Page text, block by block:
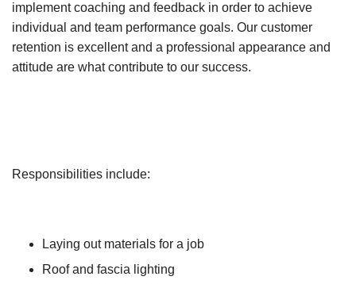
implement coaching and feedback in order to achieve
individual and team performance goals. Our customer
retention is excellent and a professional appearance and
attitude are what contribute to our success.
Responsibilities include:
Laying out materials for a job
Roof and fascia lighting